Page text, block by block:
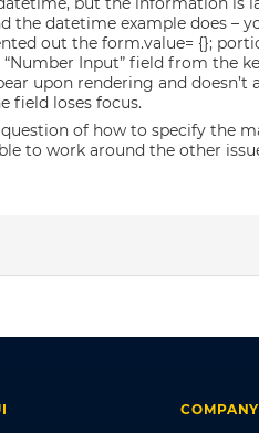
the datetime example does –
out the form.value= {};
Input” field from the
upon rendering and
field loses focus.
of how to specify the
to work around the other
COMPANY